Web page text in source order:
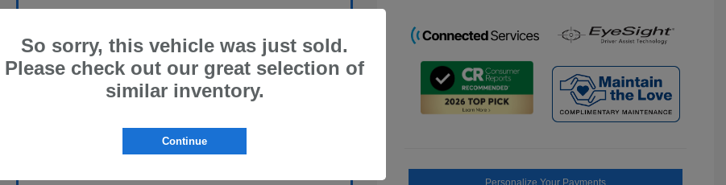
So sorry, this vehicle was just sold.
Please check out our great selection of
similar inventory.
Continue